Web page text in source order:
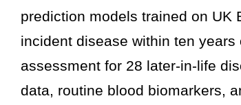
prediction models trained on UK
incident disease within ten years
assessment for 28 later-in-life
data, routine blood biomarkers,